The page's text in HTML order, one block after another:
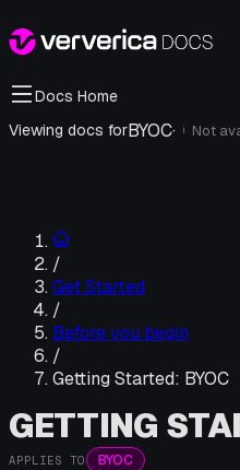
Docs Home
Viewing docs forBYOC· i Not
/
Get Started
/
Before you begin
/
Getting Started: BYOC
GETTING
APPLIES TO BYOC